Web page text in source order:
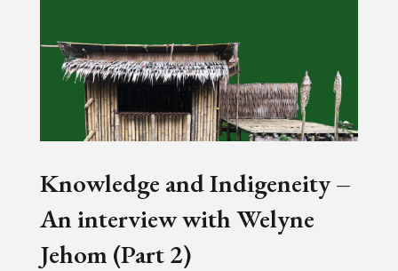
Knowledge and Indigeneity –
An interview with Welyne
Jehom (Part 2)